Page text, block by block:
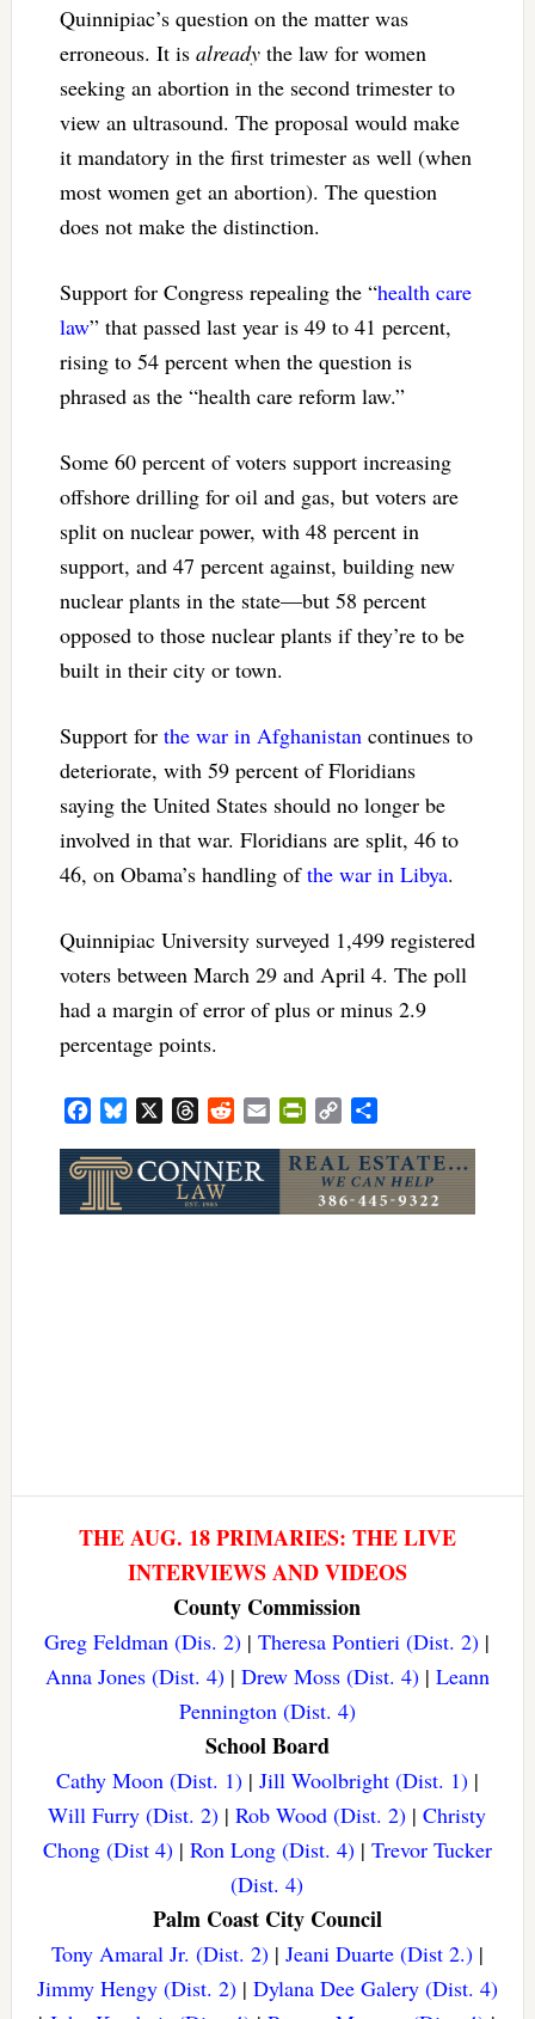
Quinnipiac’s question on the matter was
erroneous. It is alreadythe law for women
seeking an abortion in the second trimester to
view an ultrasound. The proposal would make
it mandatory in the first trimester as well (when
most women get an abortion). The question
does not make the distinction.
Support for Congress repealing the “health care
law” that passed last year is 49 to 41 percent,
rising to 54 percent when the question is
phrased as the “health care reform law.”
Some 60 percent of voters support increasing
offshore drilling for oil and gas, but voters are
split on nuclear power, with 48 percent in
support, and 47 percent against, building new
nuclear plants in the state—but 58 percent
opposed to those nuclear plants if they’re to be
built in their city or town.
Support for the war in Afghanistancontinues to
deteriorate, with 59 percent of Floridians
saying the United States should no longer be
involved in that war. Floridians are split, 46 to
46, on Obama’s handling ofthe war in Libya.
Quinnipiac University surveyed 1,499 registered
voters between March 29 and April 4. The poll
had a margin of error of plus or minus 2.9
percentage points.
FacebookBluesky ThreadsRedditEmailPrintFriendly
Copy
THE AUG. 18 PRIMARIES: THE LIVE
INTERVIEWS AND VIDEOS
County Commission
Greg Feldman (Dis. 2) |Theresa Pontieri (Dist. 2) |
Anna Jones (Dist. 4)| Drew Moss (Dist. 4)| Leann
Pennington (Dist. 4)
School Board
Cathy Moon (Dist. 1)| Jill Woolbright (Dist. 1)|
Will Furry (Dist. 2) |Rob Wood (Dist. 2) |Christy
Chong (Dist 4)| Ron Long (Dist. 4)| Trevor Tucker
(Dist. 4)
Palm Coast City Council
Tony Amaral Jr. (Dist. 2)| Jeani Duarte (Dist 2.)|
Jimmy Hengy (Dist. 2)| Dylana Dee Galery (Dist. 4)